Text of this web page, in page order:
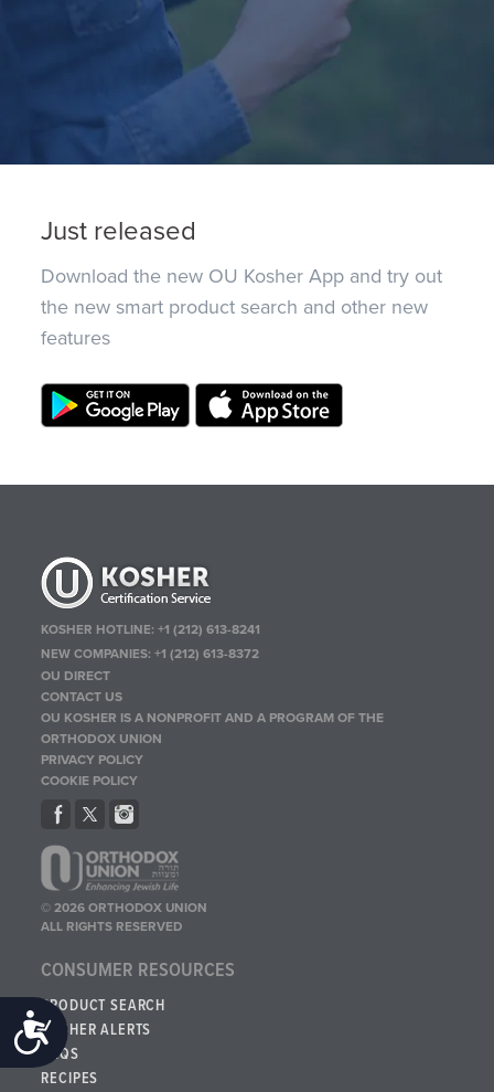
Accessibility
Just released
Download the new OU Kosher App and try out
the new smart product search and other new
features
KOSHER HOTLINE:+1 (212) 613-8241
NEW COMPANIES:+1 (212) 613-8372
OU DIRECT
CONTACT US
OU KOSHER IS A NONPROFIT AND A PROGRAM OF THE
ORTHODOX UNION
PRIVACY POLICY
COOKIE POLICY
© 2026 ORTHODOX UNION
ALL RIGHTS RESERVED
CONSUMER RESOURCES
PRODUCT SEARCH
KOSHER ALERTS
FAQS
RECIPES